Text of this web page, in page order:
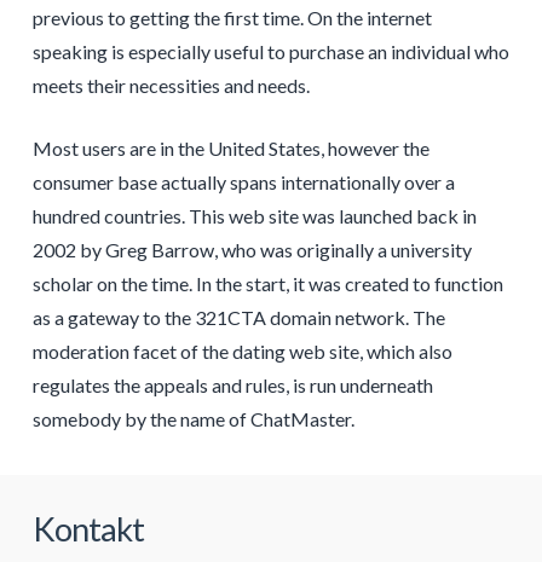
previous to getting the first time. On the internet
speaking is especially useful to purchase an individual who
meets their necessities and needs.
Most users are in the United States, however the
consumer base actually spans internationally over a
hundred countries. This web site was launched back in
2002 by Greg Barrow, who was originally a university
scholar on the time. In the start, it was created to function
as a gateway to the 321CTA domain network. The
moderation facet of the dating web site, which also
regulates the appeals and rules, is run underneath
somebody by the name of ChatMaster.
Kontakt